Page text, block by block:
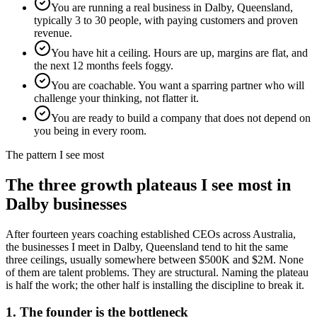
You are running a real business in Dalby, Queensland,
typically 3 to 30 people, with paying customers and proven
revenue.
You have hit a ceiling. Hours are up, margins are flat, and
the next 12 months feels foggy.
You are coachable. You want a sparring partner who will
challenge your thinking, not flatter it.
You are ready to build a company that does not depend on
you being in every room.
The pattern I see most
The three growth plateaus I see most in
Dalby businesses
After fourteen years coaching established CEOs across Australia,
the businesses I meet in Dalby, Queensland tend to hit the same
three ceilings, usually somewhere between $500K and $2M. None
of them are talent problems. They are structural. Naming the plateau
is half the work; the other half is installing the discipline to break it.
1. The founder is the bottleneck